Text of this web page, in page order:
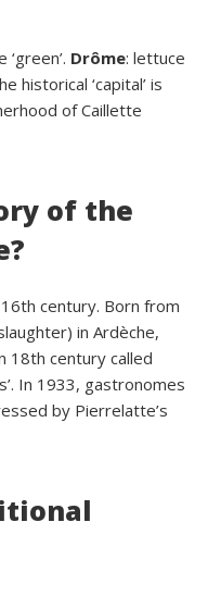
Drôme: lettuce
historical ‘capital’ is
of Caillette
of the
century. Born from
in Ardèche,
18th century called
In 1933, gastronomes
by Pierrelatte’s